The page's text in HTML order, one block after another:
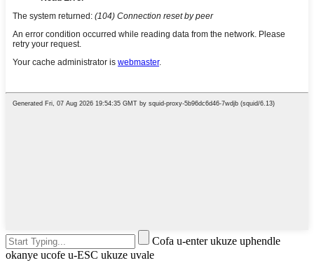
Cofa u-enter ukuze uphendle
okanye ucofe u-ESC ukuze uvale